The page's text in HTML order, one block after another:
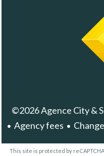
©2026 Agence City &
Agency fees
This site is protected by